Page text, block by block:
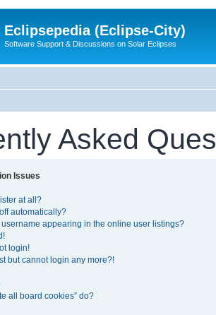
Eclipsepedia (Eclipse-City)
Software Support & Discussions on Solar Eclipses
Asked
Issues
at all?
automatically?
appearing in the online user listings?
login!
but cannot login any more?!
all board cookies” do?